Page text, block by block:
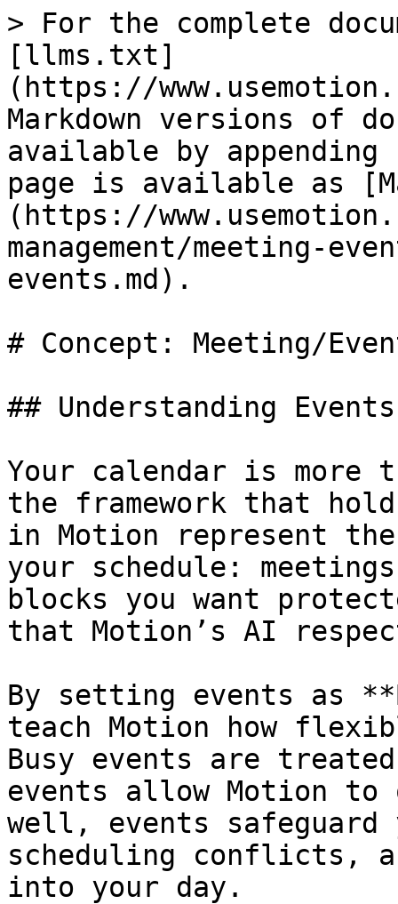
> For the complete
[llms.txt]
(https://
Markdown versions of
available by
page is available as
(https://
management/meeting-
events.md).
# Concept: Meeting/
## Understanding
Your calendar is
the framework that
in Motion represent
your schedule:
blocks you want
that Motion’s AI
By setting events as
teach Motion how
Busy events are
events allow Motion to
well, events safeguard
scheduling conflicts,
into your day.